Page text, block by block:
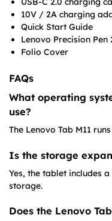
10V / 2A charging
Quick Start Guide
Lenovo Precision Pen
Folio Cover
FAQs
What operating
use?
The Lenovo Tab M11
Is the storage
Yes, the tablet includes
storage.
Does the Lenovo